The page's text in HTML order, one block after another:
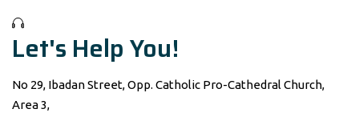
Let's Help You!
No 29, Ibadan Street, Opp. Catholic Pro-Cathedral Church,
Area 3,